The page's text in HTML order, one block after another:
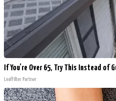
If You're Over 65, Try This Instead of
LeafFilter Partner